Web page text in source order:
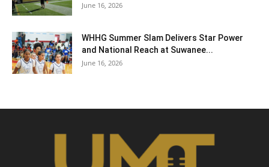
June 16, 2026
WHHG Summer Slam Delivers Star Power
and National Reach at Suwanee...
June 16, 2026